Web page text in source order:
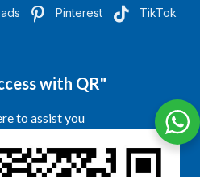
Pinterest TikTok
with QR"
to assist you